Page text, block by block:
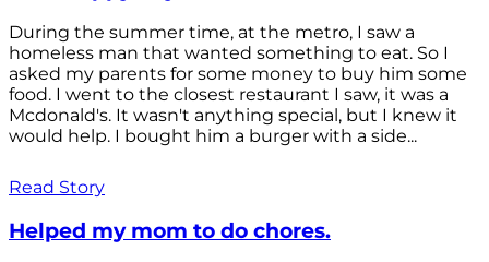
During the summer time, at the metro, I saw a
homeless man that wanted something to eat. So I
asked my parents for some money to buy him some
food. I went to the closest restaurant I saw, it was a
Mcdonald's. It wasn't anything special, but I knew it
would help. I bought him a burger with a side...
Read Story
Helped my mom to do chores.